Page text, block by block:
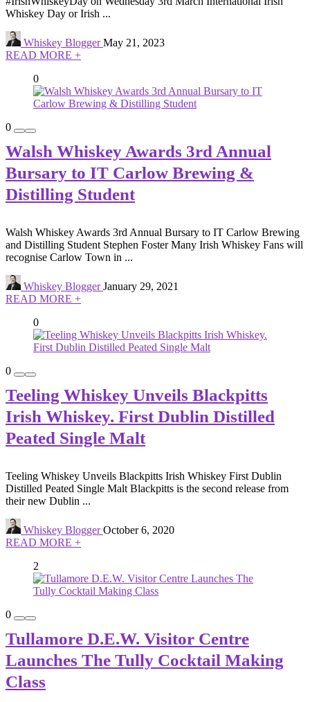
Whiskey Day or Irish ...
Whiskey BloggerMay 21, 2023
READ MORE +
0
0
Walsh Whiskey Awards 3rd Annual
Bursary to IT Carlow Brewing &
Distilling Student
Walsh Whiskey Awards 3rd Annual Bursary to IT Carlow Brewing
and Distilling Student Stephen Foster Many Irish Whiskey Fans will
recognise Carlow Town in ...
Whiskey BloggerJanuary 29, 2021
READ MORE +
0
0
Teeling Whiskey Unveils Blackpitts
Irish Whiskey. First Dublin Distilled
Peated Single Malt
Teeling Whiskey Unveils Blackpitts Irish Whiskey First Dublin
Distilled Peated Single Malt Blackpitts is the second release from
their new Dublin ...
Whiskey BloggerOctober 6, 2020
READ MORE +
2
0
Tullamore D.E.W. Visitor Centre
Launches The Tully Cocktail Making
Class